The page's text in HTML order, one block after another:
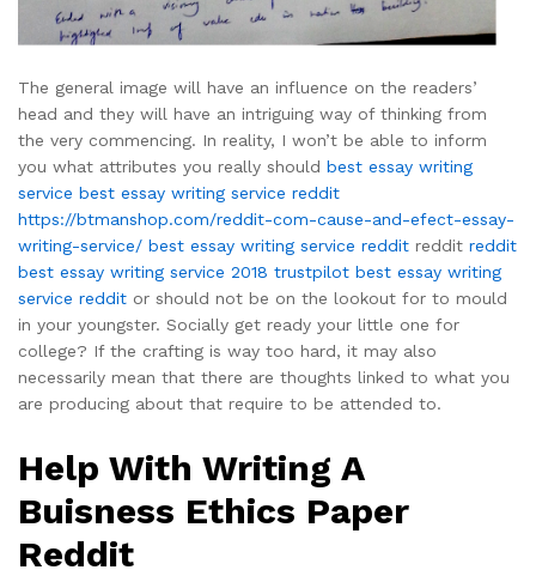
The general image will have an influence on the readers’
head and they will have an intriguing way of thinking from
the very commencing. In reality, I won’t be able to inform
you what attributes you really should best essay writing
service best essay writing service reddit
https://btmanshop.com/reddit-com-cause-and-efect-essay-
writing-service/ best essay writing service reddit reddit reddit
best essay writing service 2018 trustpilot best essay writing
service reddit or should not be on the lookout for to mould
in your youngster. Socially get ready your little one for
college? If the crafting is way too hard, it may also
necessarily mean that there are thoughts linked to what you
are producing about that require to be attended to.
Help With Writing A
Buisness Ethics Paper
Reddit